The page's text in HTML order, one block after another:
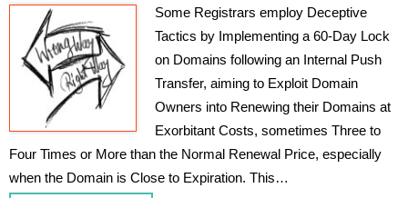
Some Registrars employ Deceptive
Tactics by Implementing a 60-Day Lock
on Domains following an Internal Push
Transfer, aiming to Exploit Domain
Owners into Renewing their Domains at
Exorbitant Costs, sometimes Three to
Four Times or More than the Normal Renewal Price, especially
when the Domain is Close to Expiration. This…